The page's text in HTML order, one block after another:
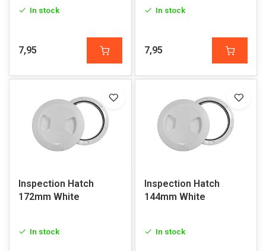
In stock
7,95
In stock
7,95
Inspection Hatch
172mm White
In stock
Inspection Hatch
144mm White
In stock